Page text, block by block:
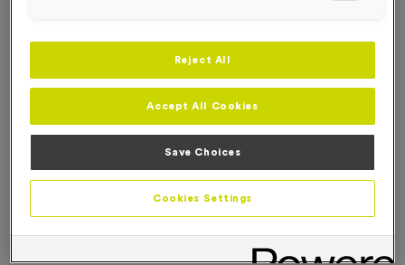
Gazebo
Product code:Gazebo
Reject All
Accept All Cookies
Save Choices
Cookies Settings